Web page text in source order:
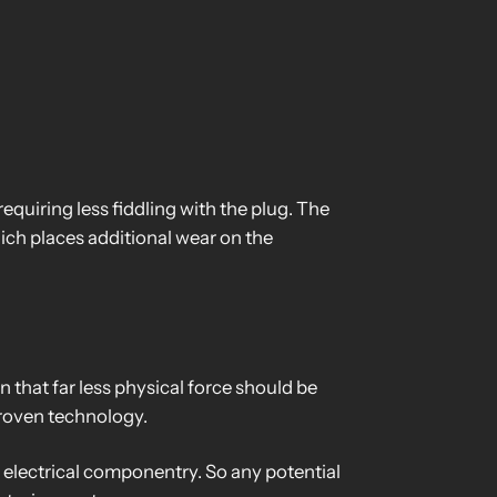
less fiddling with the plug. The
places additional wear on the
that far less physical force should be
technology.
componentry. So any potential